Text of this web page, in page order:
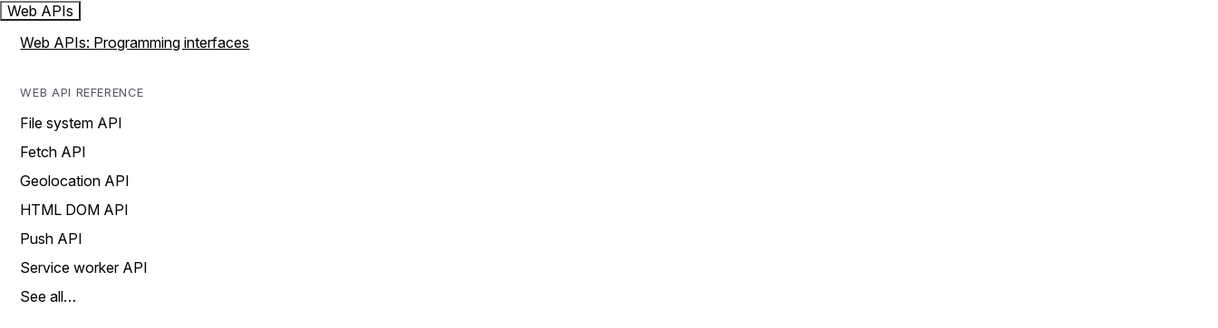
Web APIs
Web APIs: Programming interfaces
WEB API REFERENCE
File system API
Fetch API
Geolocation API
HTML DOM API
Push API
Service worker API
See all…